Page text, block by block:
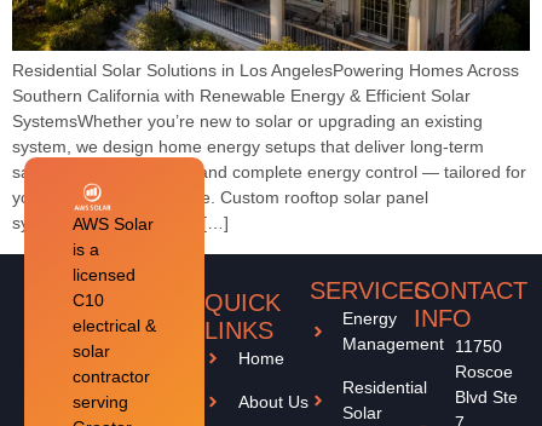
Residential Solar Solutions in Los AngelesPowering Homes Across
Southern California with Renewable Energy & Efficient Solar
SystemsWhether you’re new to solar or upgrading an existing
system, we design home energy setups that deliver long-term
savings, peace of mind, and complete energy control — tailored for
your property and lifestyle. Custom rooftop solar panel
systemsOptional battery […]
AWS Solar
is a
licensed
C10
electrical &
solar
contractor
serving
QUICK
LINKS
Home
About Us
SERVICES
Energy
Management
Residential
Solar
CONTACT
INFO
11750
Roscoe
Blvd Ste
7,